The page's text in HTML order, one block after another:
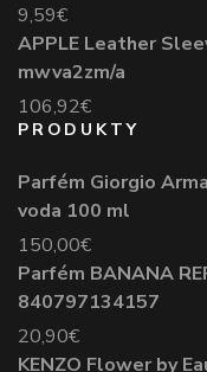
9,59€
APPLE Leather
mwva2zm/a
106,92€
PRODUKTY
Parfém Giorgio
voda 100 ml
150,00€
Parfém BANANA
840797134157
20,90€
KENZO Flower by